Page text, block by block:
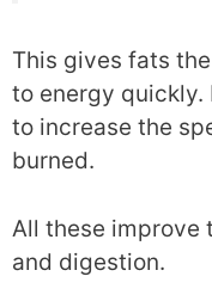
This gives fats
to energy quickly.
to increase the
burned.
All these improve
and digestion.